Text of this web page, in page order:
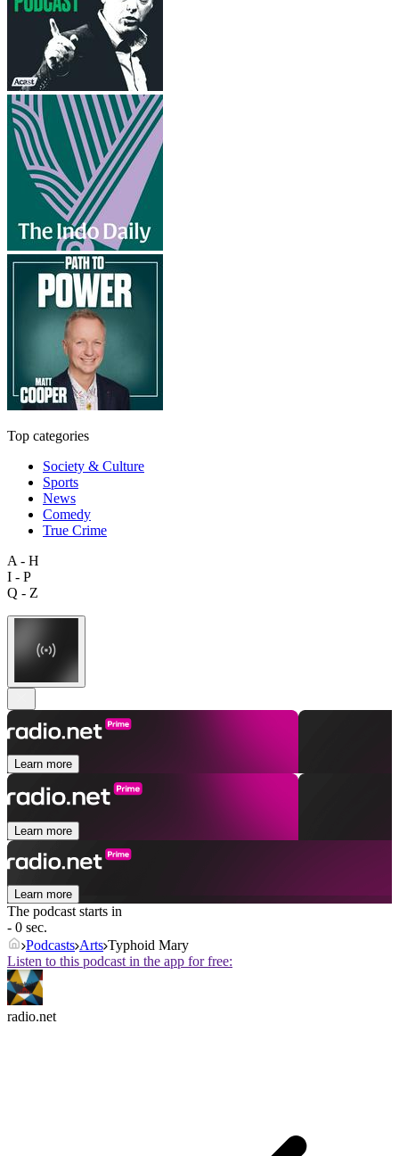
Top categories
Society & Culture
Sports
News
Comedy
True Crime
A - H
I - P
Q - Z
Learn more
Learn more
Learn more
The podcast starts in
- 0 sec.
Podcasts Arts Typhoid Mary
Listen to this podcast in the app for free:
radio.net